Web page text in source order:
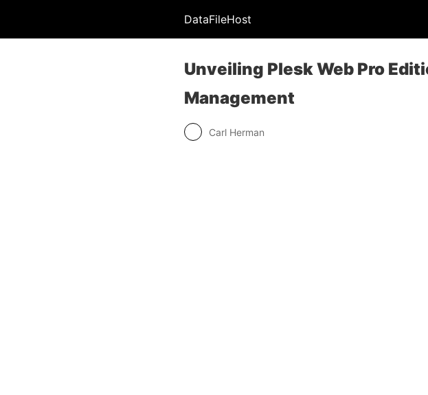
DataFileHost
Unveiling Plesk Web Pro
Management
Carl Herman